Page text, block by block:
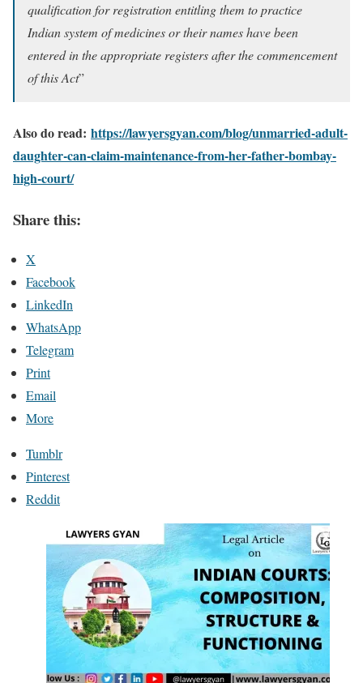
qualification for registration entitling them to practice
Indian system of medicines or their names have been
entered in the appropriate registers after the commencement
of this Act”
Also do read: https://lawyersgyan.com/blog/unmarried-adult-
daughter-can-claim-maintenance-from-her-father-bombay-
high-court/
Share this:
X
Facebook
LinkedIn
WhatsApp
Telegram
Print
Email
More
Tumblr
Pinterest
Reddit